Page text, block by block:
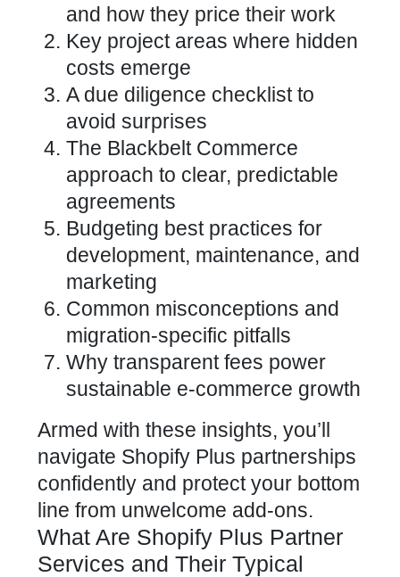
and how they price their work
Key project areas where hidden
costs emerge
A due diligence checklist to
avoid surprises
The Blackbelt Commerce
approach to clear, predictable
agreements
Budgeting best practices for
development, maintenance, and
marketing
Common misconceptions and
migration-specific pitfalls
Why transparent fees power
sustainable e-commerce growth
Armed with these insights, you’ll
navigate Shopify Plus partnerships
confidently and protect your bottom
line from unwelcome add-ons.
What Are Shopify Plus Partner
Services and Their Typical